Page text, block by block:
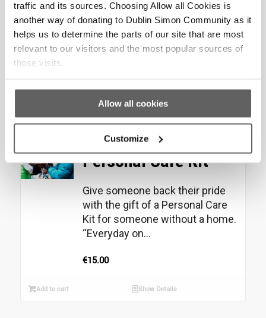
traffic and its sources. Choosing Allow all Cookies is
another way of donating to Dublin Simon Community as it
helps us to determine the parts of our site that are most
relevant to our visitors and the most popular sources of
those visits.
Allow all cookies
Customize
Help someone feel confident
and secure with the gift of a
home starter pack for a person
€100.00
Add to cart Show Details
Personal Care Kit
Give someone back their pride
with the gift of a Personal Care
Kit for someone without a home.
“Everyday on...
€15.00
Add to cart Show Details